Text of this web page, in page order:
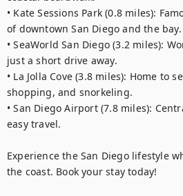
• Kate Sessions Park (0.8 miles):
of downtown San Diego and the bay.
• SeaWorld San Diego (3.2 miles):
just a short drive away.
• La Jolla Cove (3.8 miles): Home to
shopping, and snorkeling.
• San Diego Airport (7.8 miles):
easy travel.
Experience the San Diego lifestyle
the coast. Book your stay today!